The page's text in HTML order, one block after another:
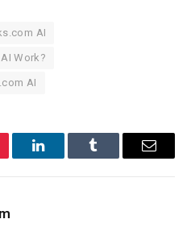
AI
Work?
AI
LinkedInTumblr Email